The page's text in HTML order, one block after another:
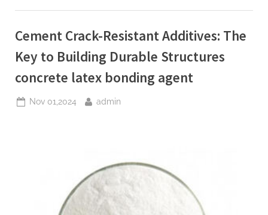
and
Cement
Foaming
Agents
in
Building
Materials
used
Cement Crack-Resistant Additives: The
Key to Building Durable Structures
concrete latex bonding agent
Posted
Nov 01,2024 By
admin